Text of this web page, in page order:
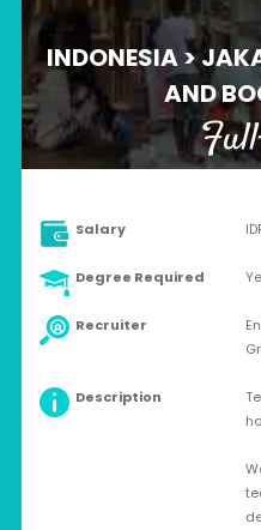
INDONESIA >
AND
Salary
Degree Required
Recruiter
Description